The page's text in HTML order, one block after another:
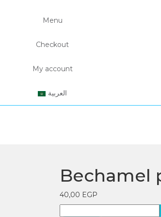
Menu
Checkout
My account
العربية
Bechamel
40,00 EGP